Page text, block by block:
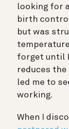
looking for
birth
but was
temperature
forget until
reduces the
led me to
working.
When I